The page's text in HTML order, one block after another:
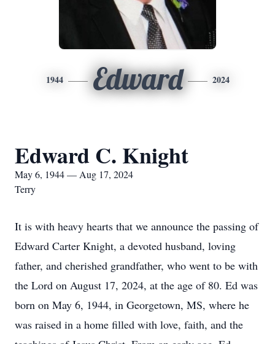
1944 Edward 2024
Edward C. Knight
May 6, 1944 — Aug 17, 2024
Terry
It is with heavy hearts that we announce the passing of
Edward Carter Knight, a devoted husband, loving
father, and cherished grandfather, who went to be with
the Lord on August 17, 2024, at the age of 80. Ed was
born on May 6, 1944, in Georgetown, MS, where he
was raised in a home filled with love, faith, and the